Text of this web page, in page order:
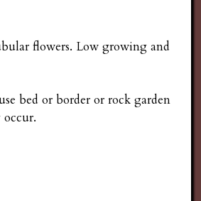
flowers. Low growing and
bed or border or rock garden